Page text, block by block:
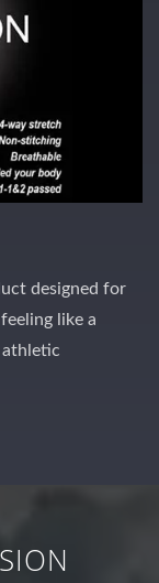
designed for
like a
athletic